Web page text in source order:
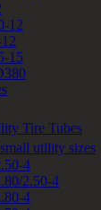
12
15
Tire Tubes
utility sizes
4
2.50-4
4